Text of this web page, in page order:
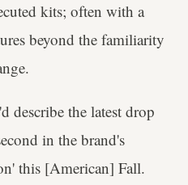
kits; often with a
beyond the familiarity
describe the latest drop
in the brand's
this [American] Fall.